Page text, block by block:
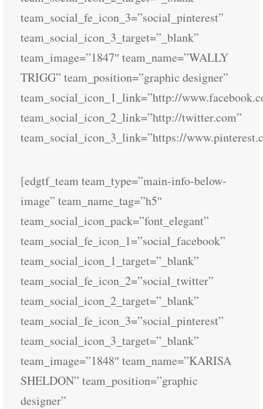
team_social_fe_icon_3=”social_pinterest”
team_social_icon_3_target=”_blank”
team_image=”1847″ team_name=”WALLY
TRIGG” team_position=”graphic designer”
team_social_icon_1_link=”http://
team_social_icon_2_link=”http://twitter.com”
team_social_icon_3_link=”https://
[edgtf_team team_type=”main-info-below-
image” team_name_tag=”h5″
team_social_icon_pack=”font_elegant”
team_social_fe_icon_1=”social_facebook”
team_social_icon_1_target=”_blank”
team_social_fe_icon_2=”social_twitter”
team_social_icon_2_target=”_blank”
team_social_fe_icon_3=”social_pinterest”
team_social_icon_3_target=”_blank”
team_image=”1848″ team_name=”KARISA
SHELDON” team_position=”graphic
designer”